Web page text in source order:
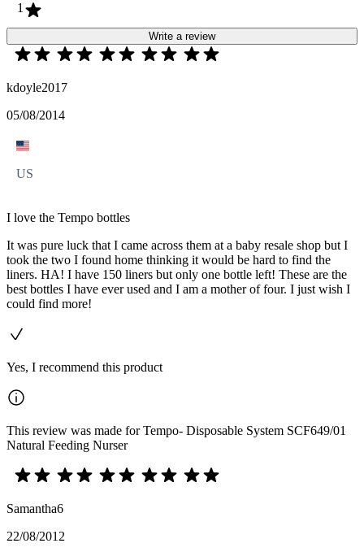
1
Write a review
kdoyle2017
05/08/2014
US
I love the Tempo bottles
It was pure luck that I came across them at a baby resale shop but I
took the two I found home thinking it would be hard to find the
liners. HA! I have 150 liners but only one bottle left! These are the
best bottles I have ever used and I am a mother of four. I just wish I
could find more!
Yes, I recommend this product
This review was made for Tempo- Disposable System SCF649/01
Natural Feeding Nurser
Samantha6
22/08/2012